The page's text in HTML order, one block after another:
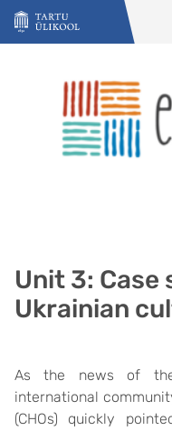
Liigu edasi põhisisu juurde
Unit 3:
Ukrainian
As the news of
international
(CHOs) quickly